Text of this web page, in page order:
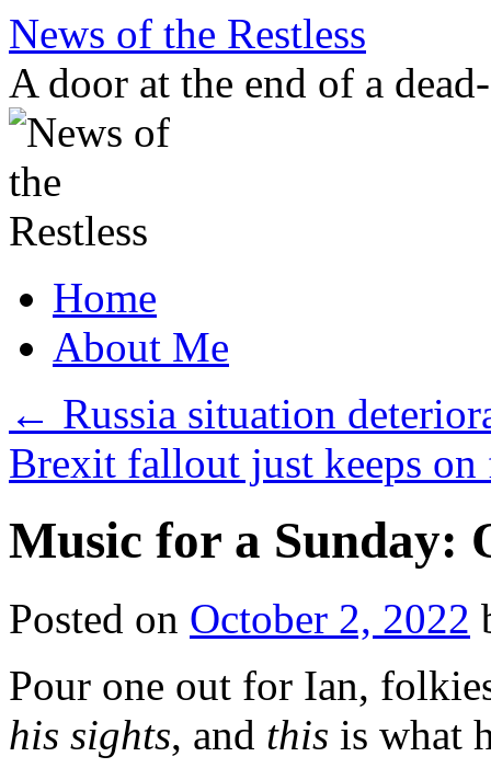
Skip
content
News of the Restless
A door at the end of a
Home
About Me
← Russia situation
Brexit fallout just keeps
Music for a Sunday:
Posted on October 2, 2022
Pour one out for Ian,
his sights, and this is what